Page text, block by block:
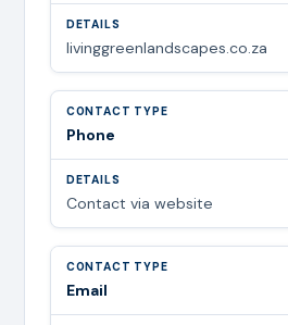
livinggreenlandscapes.co.za
Phone
Contact via website
Email